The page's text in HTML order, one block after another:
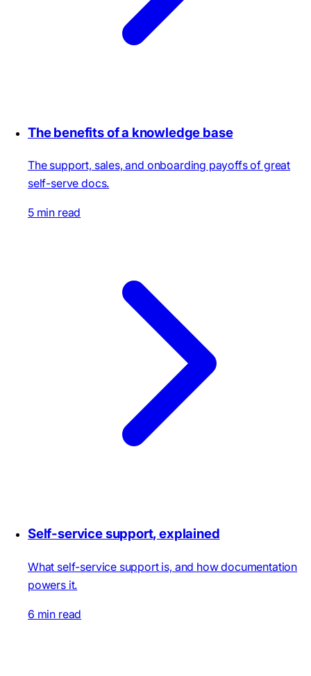
The benefits of a knowledge base
The support, sales, and onboarding payoffs of great
self-serve docs.
5 min read
Self-service support, explained
What self-service support is, and how documentation
powers it.
6 min read